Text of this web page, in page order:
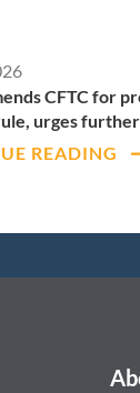
CFTC for
urges
READING